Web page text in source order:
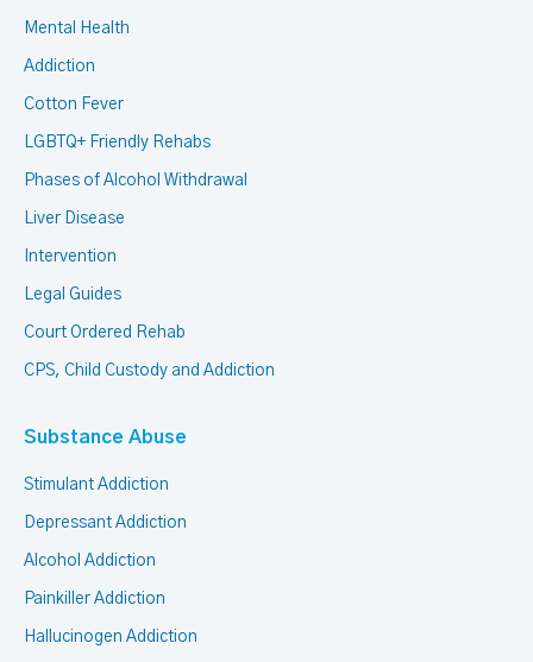
Mental Health
Addiction
Cotton Fever
LGBTQ+ Friendly Rehabs
Phases of Alcohol Withdrawal
Liver Disease
Intervention
Legal Guides
Court Ordered Rehab
CPS, Child Custody and Addiction
Substance Abuse
Stimulant Addiction
Depressant Addiction
Alcohol Addiction
Painkiller Addiction
Hallucinogen Addiction